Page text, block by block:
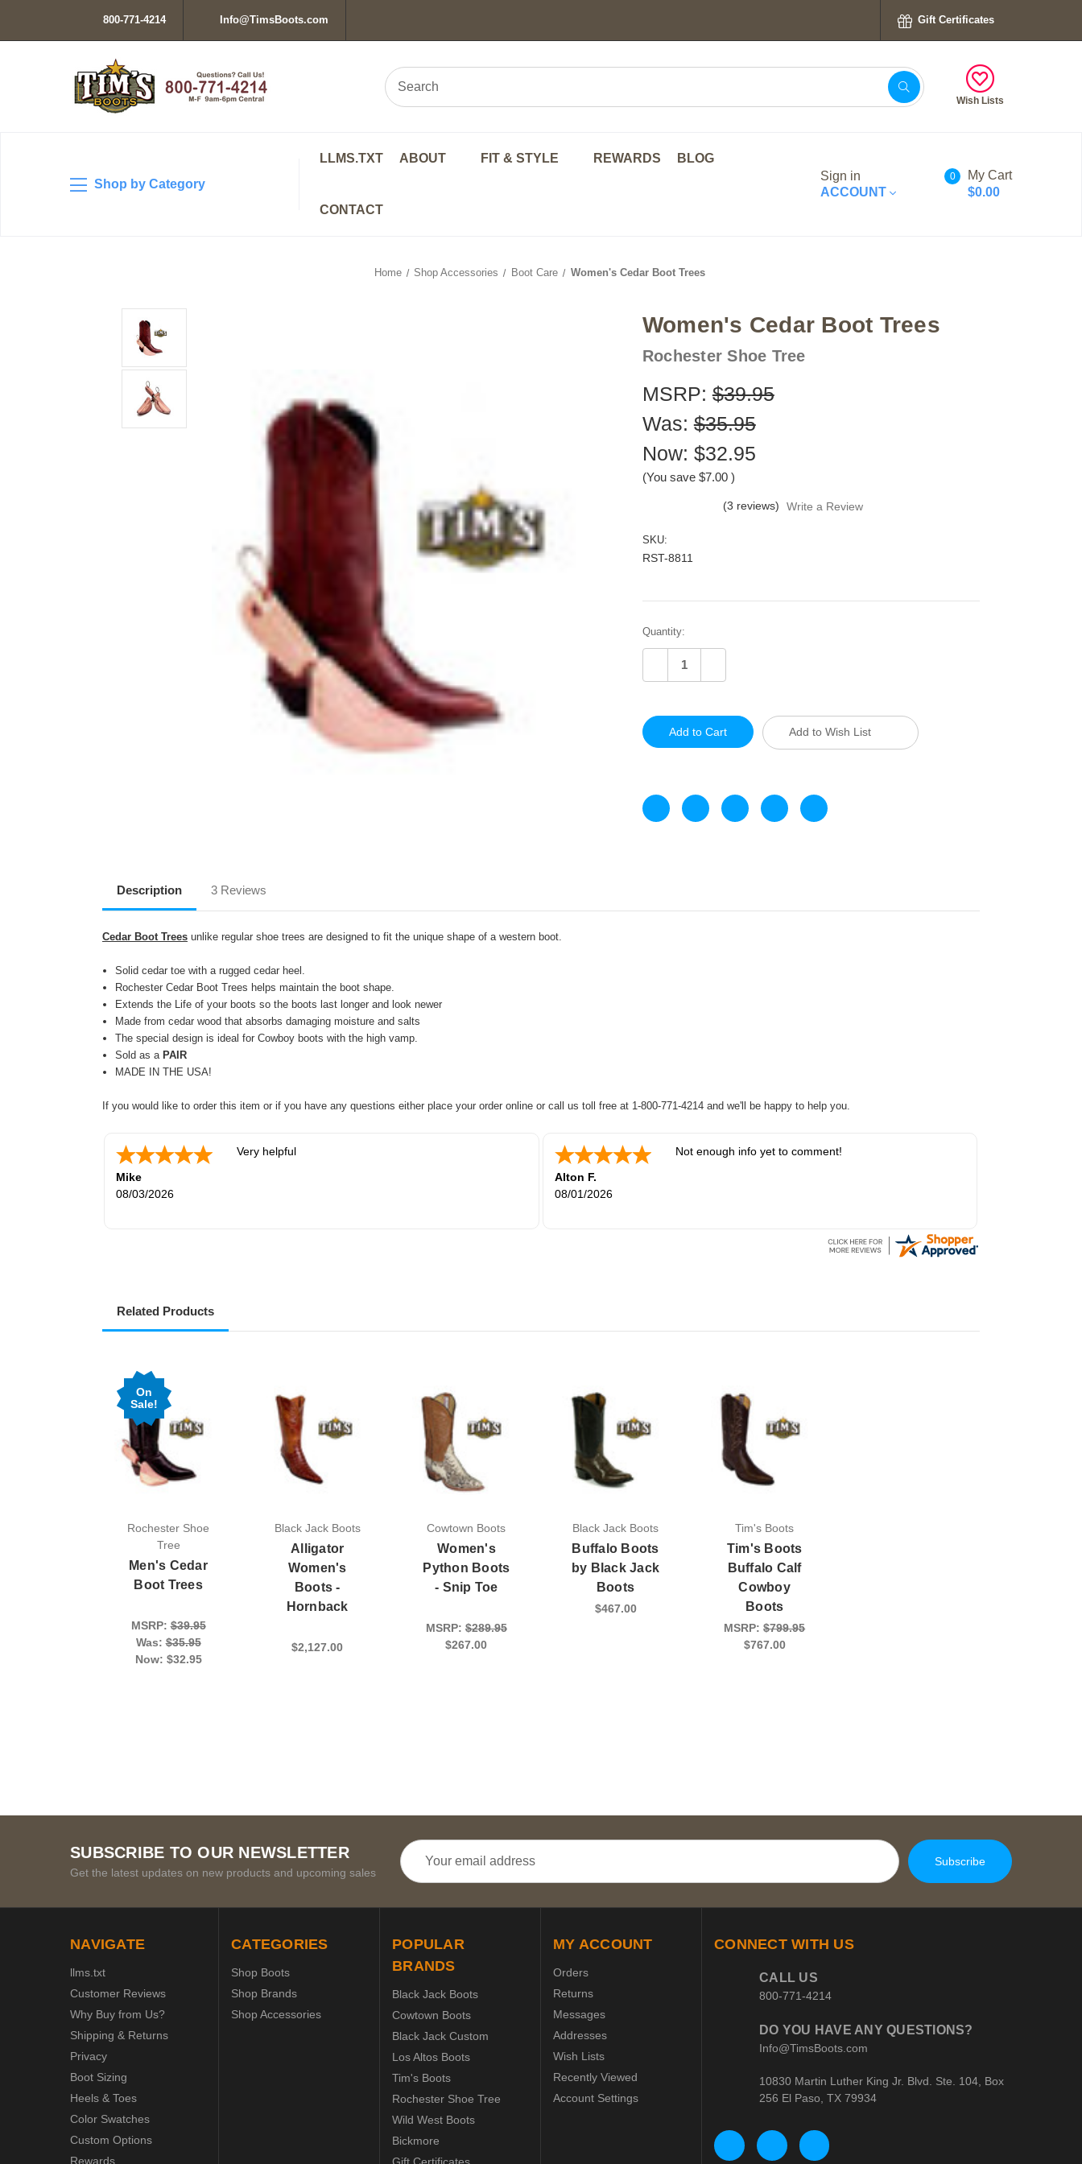
800-771-4214 Info@TimsBoots.com Gift Certificates
Wish Lists
Shop by Category
LLMS.TXT ABOUT FIT & STYLE REWARDS BLOG
CONTACT
Sign in
ACCOUNT
0
My Cart
$0.00
Home Shop Accessories Boot Care Women's Cedar Boot Trees
Women's Cedar Boot Trees
Rochester Shoe Tree
MSRP:$39.95
Was:$35.95
Now: $32.95
(You save $7.00 )
(3 reviews) Write a Review
SKU:
RST-8811
Current
Stock:
Quantity:
Decrease
Add to Wish List
Description 3 Reviews
Cedar Boot Trees unlike regular shoe trees are designed to fit the unique shape of a western boot.
Solid cedar toe with a rugged cedar heel.
Rochester Cedar Boot Trees helps maintain the boot shape.
Extends the Life of your boots so the boots last longer and look newer
Made from cedar wood that absorbs damaging moisture and salts
The special design is ideal for Cowboy boots with the high vamp.
Sold as a PAIR
MADE IN THE USA!
If you would like to order this item or if you have any questions either place your order online or call us toll free at 1-800-771-4214 and we'll be happy to help you.
Mike
08/03/2026
Very helpful
Alton F.
08/01/2026
Not enough info yet to comment!
Related Products
On
Sale!
Rochester Shoe
Tree
Men's Cedar
Boot Trees
MSRP:$39.95
Was:$35.95
Now: $32.95
Black Jack Boots
Alligator
Women's
Boots -
Hornback
$2,127.00
Cowtown Boots
Women's
Python Boots
- Snip Toe
MSRP: $289.95
$267.00
Black Jack Boots
Buffalo Boots
by Black Jack
Boots
$467.00
Tim's Boots
Tim's Boots
Buffalo Calf
Cowboy
Boots
MSRP:$799.95
$767.00
SUBSCRIBE TO OUR NEWSLETTER
Get the latest updates on new products and upcoming sales
Email
Address
NAVIGATE
llms.txt
Customer Reviews
Why Buy from Us?
Shipping & Returns
Privacy
Boot Sizing
Heels & Toes
Color Swatches
Custom Options
Rewards
CATEGORIES
Shop Boots
Shop Brands
Shop Accessories
POPULAR
BRANDS
Black Jack Boots
Cowtown Boots
Black Jack Custom
Los Altos Boots
Tim's Boots
Rochester Shoe Tree
Wild West Boots
Bickmore
Gift Certificates
MY ACCOUNT
Orders
Returns
Messages
Addresses
Wish Lists
Recently Viewed
Account Settings
CONNECT WITH US
CALL US
800-771-4214
DO YOU HAVE ANY QUESTIONS?
Info@TimsBoots.com
10830 Martin Luther King Jr. Blvd. Ste. 104, Box
256 El Paso, TX 79934